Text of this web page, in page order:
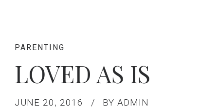
PARENTING
LOVED AS IS
JUNE 20, 2016 BY ADMIN